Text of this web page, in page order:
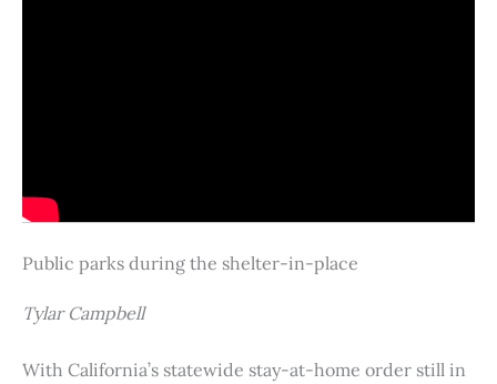
Public parks during the shelter-in-place
Tylar Campbell
With California’s statewide stay-at-home order still in